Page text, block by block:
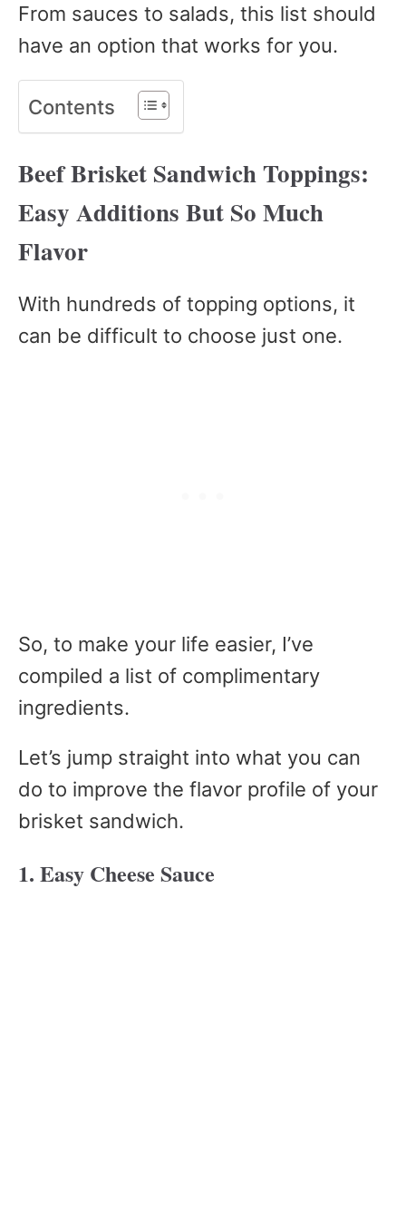
From sauces to salads, this list should
have an option that works for you.
Contents
Beef Brisket Sandwich Toppings:
Easy Additions But So Much
Flavor
With hundreds of topping options, it
can be difficult to choose just one.
So, to make your life easier, I’ve
compiled a list of complimentary
ingredients.
Let’s jump straight into what you can
do to improve the flavor profile of your
brisket sandwich.
1. Easy Cheese Sauce